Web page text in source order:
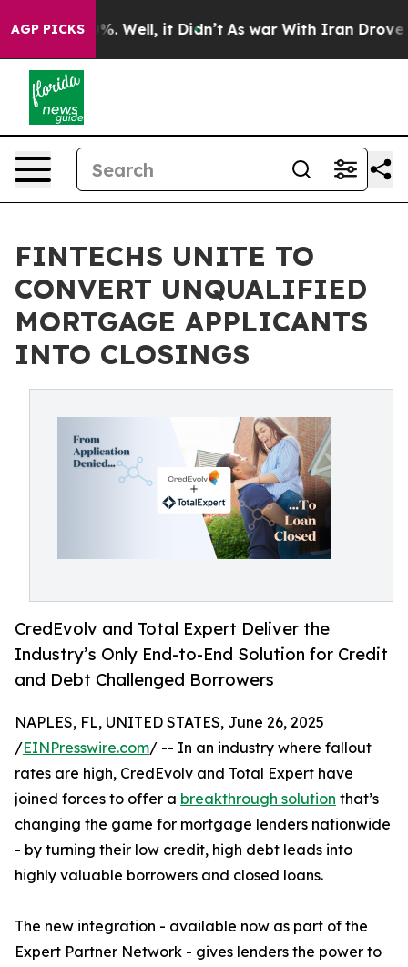
AGP PICKS
40%. Well, it Didn’t As war With Iran Drove oil
FINTECHS UNITE TO
CONVERT UNQUALIFIED
MORTGAGE APPLICANTS
INTO CLOSINGS
CredEvolv and Total Expert Deliver the
Industry’s Only End-to-End Solution for Credit
and Debt Challenged Borrowers
NAPLES, FL, UNITED STATES, June 26, 2025
/EINPresswire.com/ -- In an industry where fallout
rates are high, CredEvolv and Total Expert have
joined forces to offer a breakthrough solution that’s
changing the game for mortgage lenders nationwide
- by turning their low credit, high debt leads into
highly valuable borrowers and closed loans.
The new integration - available now as part of the
Expert Partner Network - gives lenders the power to